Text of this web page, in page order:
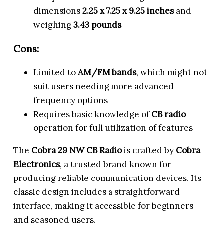
dimensions2.25 x 7.25 x 9.25 inchesand
weighing3.43 pounds
Cons:
Limited toAM/FM bands, which might not
suit users needing more advanced
frequency options
Requires basic knowledge ofCB radio
operation for full utilization of features
The Cobra 29 NW CB Radiois crafted by Cobra
Electronics, a trusted brand known for
producing reliable communication devices. Its
classic design includes a straightforward
interface, making it accessible for beginners
and seasoned users.